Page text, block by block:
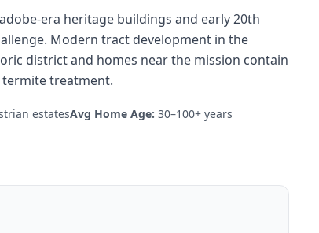
era heritage buildings and early 20th
Modern tract development in the
district and homes near the mission contain
treatment.
estatesAvg Home Age: 30–100+ years